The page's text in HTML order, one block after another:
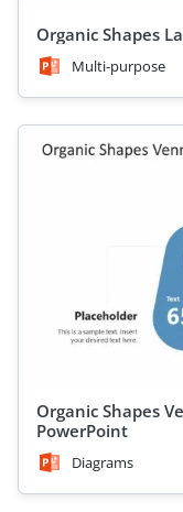
Organic Shapes
Multi-purpose
Organic Shapes
PowerPoint
Diagrams